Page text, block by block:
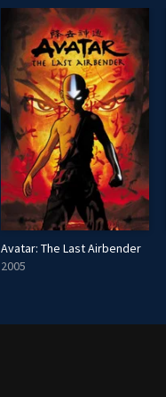
Avatar: The Last Airbender
2005